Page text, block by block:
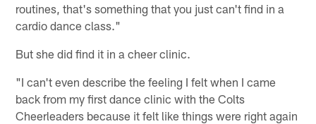
routines, that's something that you just can't find in a
cardio dance class."
But she did find it in a cheer clinic.
"I can't even describe the feeling I felt when I came
back from my first dance clinic with the Colts
Cheerleaders because it felt like things were right again